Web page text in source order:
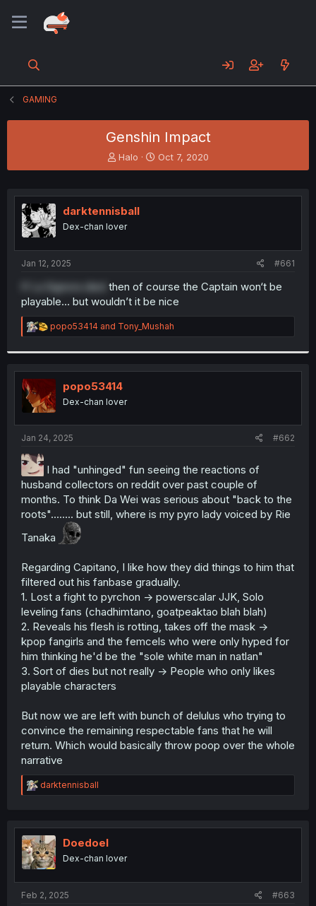
GAMING
Genshin Impact
T
h
e
a
s
t
e
r
Halo
S
t
r
Oct 7, 2020
darktennisball
Dex-chan lover
Jan 12, 2025 #661
If La Signora died
then of course the Captain won‘t be
playable… but wouldn’t it be nice
R
e
t
i
o
n
s
:
popo53414 and Tony_Mushah
popo53414
Dex-chan lover
Jan 24, 2025 #662
I had "unhinged" fun seeing the reactions of
husband collectors on reddit over past couple of
months. To think Da Wei was serious about "back to the
roots"........ but still, where is my pyro lady voiced by Rie
Tanaka
Regarding Capitano, I like how they did things to him that
filtered out his fanbase gradually.
1. Lost a fight to pyrchon -> powerscalar JJK, Solo
leveling fans (chadhimtano, goatpeaktao blah blah)
2. Reveals his flesh is rotting, takes off the mask ->
kpop fangirls and the femcels who were only hyped for
him thinking he'd be the "sole white man in natlan"
3. Sort of dies but not really -> People who only likes
playable characters
But now we are left with bunch of delulus who trying to
convince the remaining respectable fans that he will
return. Which would basically throw poop over the whole
narrative
R
e
t
i
o
n
darktennisball
Doedoel
Dex-chan lover
Feb 2, 2025 #663